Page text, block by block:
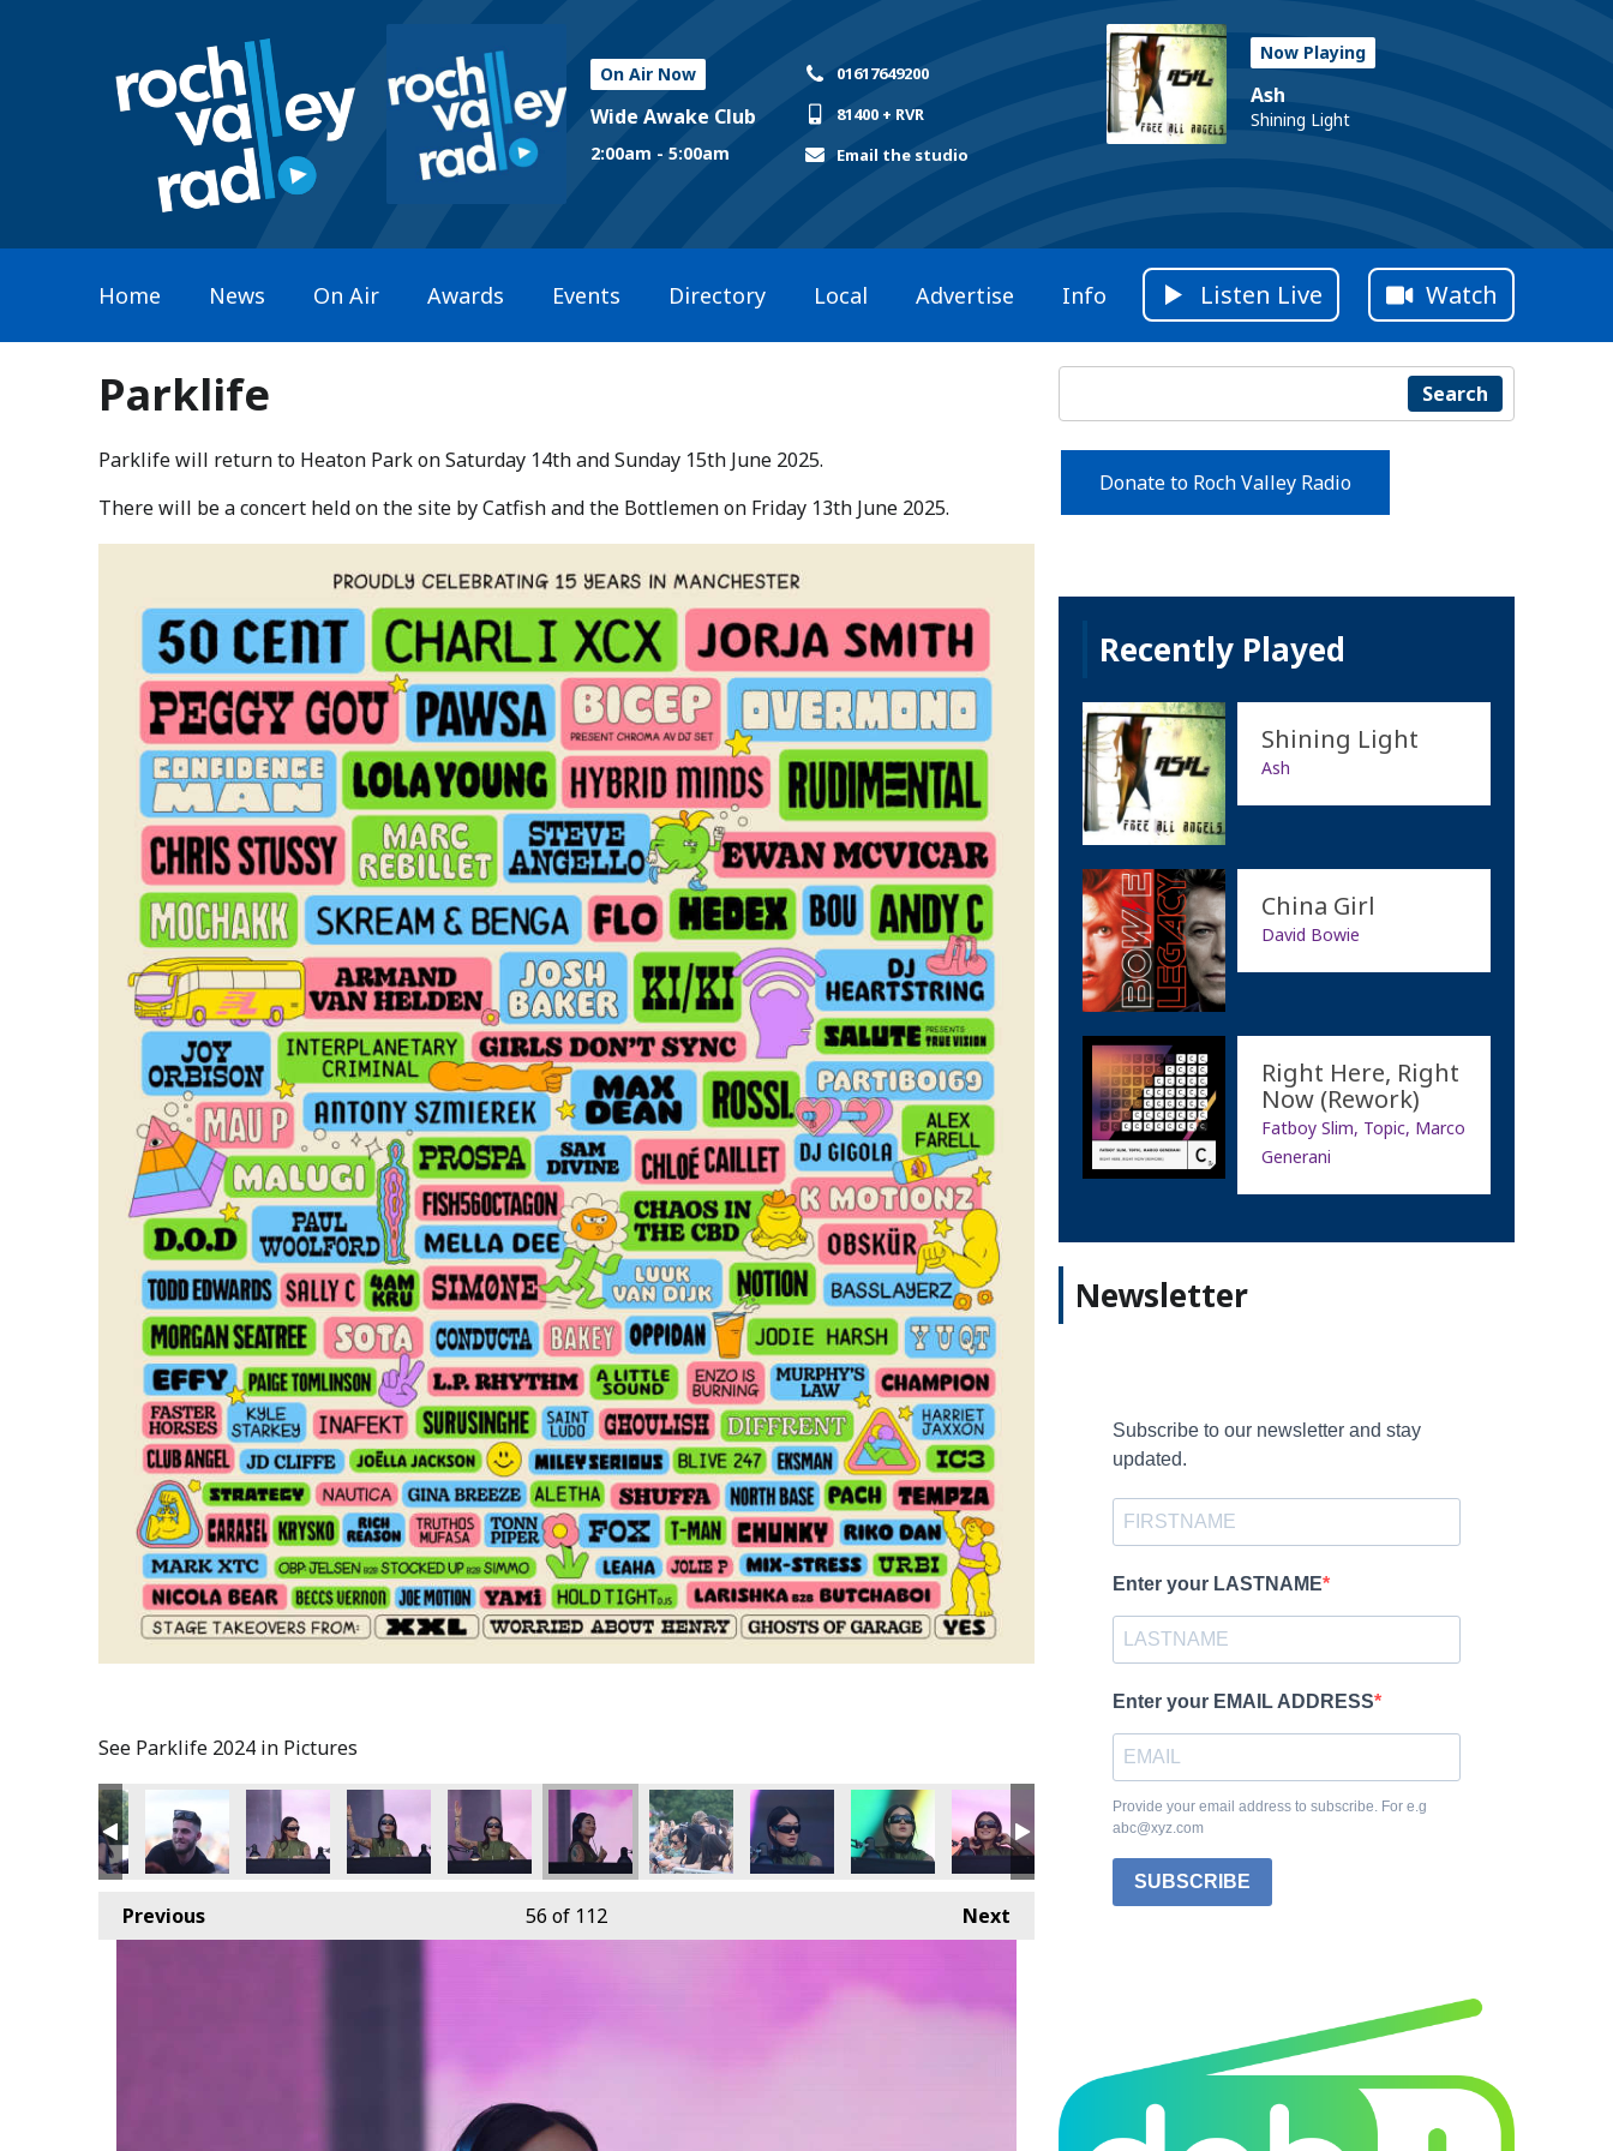
On Air Now
Wide Awake Club
2:00am - 5:00am
01617649200
81400 + RVR
Email the studio
Now Playing
Ash
Shining Light
Home News On Air Awards Events Directory Local Advertise Info Listen Live Watch
Parklife
Parklife will return to Heaton Park on Saturday 14th and Sunday 15th June 2025.​
​There will be a concert held on the site by Catfish and the Bottlemen on Friday 13th June 2025.
See Parklife 2024 in Pictures
Previous Next
56 of 112
Search
Donate to Roch Valley Radio
Recently Played
Shining Light
Ash
China Girl
David Bowie
Right Here, Right
Now (Rework)
Fatboy Slim, Topic, Marco
Generani
Newsletter
Subscribe to our newsletter and stay
updated.
Enter your LASTNAME
Enter your EMAIL ADDRESS
Provide your email address to subscribe. For e.g
abc@xyz.com
SUBSCRIBE